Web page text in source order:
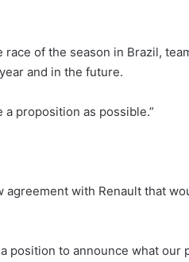
of the season in Brazil,
and in the future.
proposition as possible.”
with Renault that
position to announce what our